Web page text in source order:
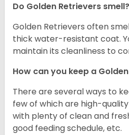
Do Golden Retrievers smell?
Golden Retrievers often
thick water-resistant coat.
maintain its cleanliness to
How can you keep a
There are several ways to
few of which are high-
with plenty of clean and
good feeding schedule, etc.